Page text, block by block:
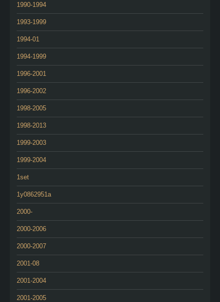
1990-1994
1993-1999
1994-01
1994-1999
1996-2001
1996-2002
1998-2005
1998-2013
1999-2003
1999-2004
1set
1y0862951a
2000-
2000-2006
2000-2007
2001-08
2001-2004
2001-2005